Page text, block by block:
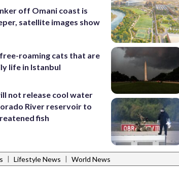
off Omani coast is
satellite images show
roaming cats that are
life in Istanbul
not release cool water
River reservoir to
fish
| Lifestyle News | World News